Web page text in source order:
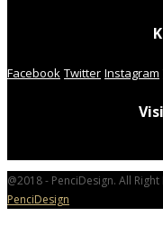
Facebook Twitter Instagram
@2018 - PenciDesign. All
PenciDesign